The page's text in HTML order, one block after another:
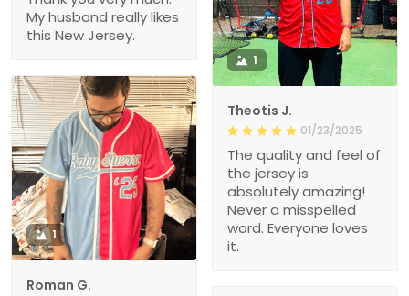
My husband really likes
this New Jersey.
1
Theotis J.
01/23/2025
The quality and feel of
the jersey is
absolutely amazing!
Never a misspelled
word. Everyone loves
it.
1
Roman G.